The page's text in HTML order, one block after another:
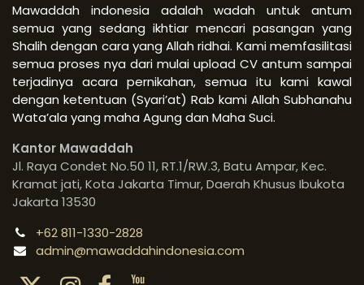
Mawaddah indonesia adalah wadah untuk antum
semua yang sedang ikhtiar mencari pasangan yang
Shalih dengan cara yang Allah ridhai. Kami memfasilitasi
semua proses nya dari mulai upload CV antum sampai
terjadinya acara pernikahan, semua itu kami kawal
dengan ketentuan (Syari’at) Rab kami Allah Subhanahu
Wata’ala yang maha Agung dan Maha Suci.
Kantor Mawaddah
Jl. Raya Condet No.50 11, RT.1/RW.3, Batu Ampar, Kec.
Kramat jati, Kota Jakarta Timur, Daerah Khusus Ibukota
Jakarta 13530
+62 811-1330-2828
admin@mawaddahindonesia.com